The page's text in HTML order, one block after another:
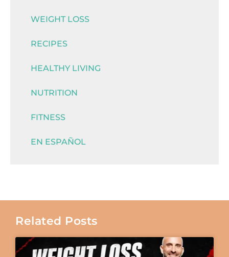
WEIGHT LOSS
RECIPES
HEALTHY LIVING
NUTRITION
FITNESS
EN ESPAÑOL
Related Posts